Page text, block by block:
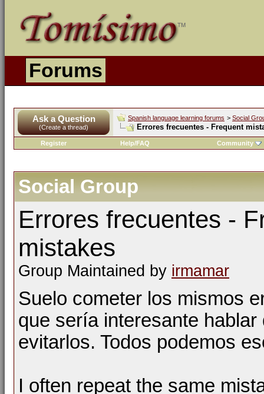
Forums
Ask a Question
(Create a thread)
Spanish language learning forums > Social
Errores frecuentes - Frequent
Register Help/FAQ Community
Social Group
Errores frecuentes -
mistakes
Group Maintained by irmamar
Suelo cometer los mismos
que sería interesante
evitarlos. Todos podemos
I often repeat the same